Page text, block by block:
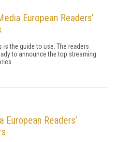
European Readers’
the guide to use. The readers
to announce the top streaming
Readers’